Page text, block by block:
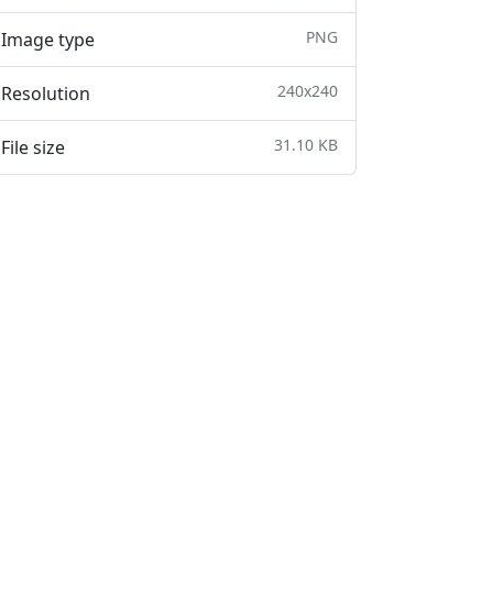
Image type PNG
Resolution 240x240
File size 31.10 KB